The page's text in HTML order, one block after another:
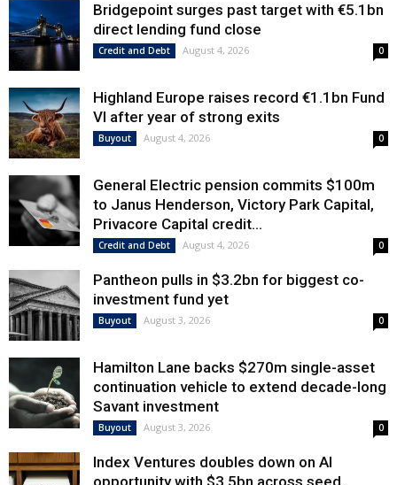
Bridgepoint surges past target with €5.1bn
direct lending fund close
Credit and Debt August 4, 2026 0
Highland Europe raises record €1.1bn Fund
VI after year of strong exits
Buyout August 4, 2026 0
General Electric pension commits $100m
to Janus Henderson, Victory Park Capital,
Privacore Capital credit...
Credit and Debt August 4, 2026 0
Pantheon pulls in $3.2bn for biggest co-
investment fund yet
Buyout August 3, 2026 0
Hamilton Lane backs $270m single-asset
continuation vehicle to extend decade-long
Savant investment
Buyout August 3, 2026 0
Index Ventures doubles down on AI